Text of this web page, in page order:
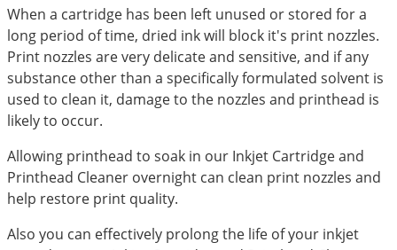
When a cartridge has been left unused or stored for a
long period of time, dried ink will block it's print nozzles.
Print nozzles are very delicate and sensitive, and if any
substance other than a specifically formulated solvent is
used to clean it, damage to the nozzles and printhead is
likely to occur.
Allowing printhead to soak in our Inkjet Cartridge and
Printhead Cleaner overnight can clean print nozzles and
help restore print quality.
Also you can effectively prolong the life of your inkjet